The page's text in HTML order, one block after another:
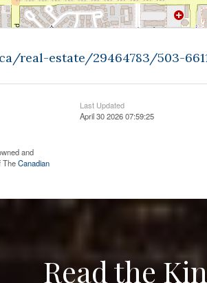
real-estate/29464783/503-
and
TheCanadian
Last Updated
April 30 2026 07:59:25
Read the